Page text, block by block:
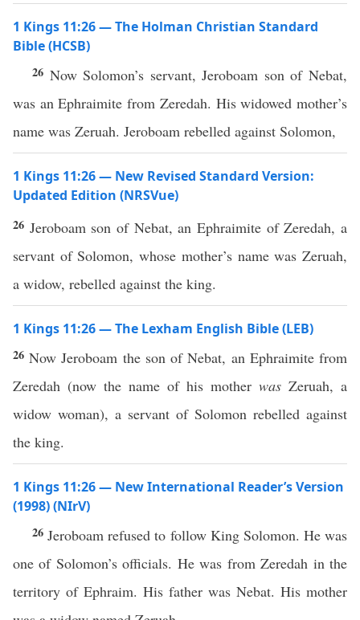
1 Kings 11:26 — The Holman Christian Standard
Bible (HCSB)
26 Now Solomon’s servant, Jeroboam son of Nebat,
was an Ephraimite from Zeredah. His widowed mother’s
name was Zeruah. Jeroboam rebelled against Solomon,
1 Kings 11:26 — New Revised Standard Version:
Updated Edition (NRSVue)
26 Jeroboam son of Nebat, an Ephraimite of Zeredah, a
servant of Solomon, whose mother’s name was Zeruah,
a widow, rebelled against the king.
1 Kings 11:26 — The Lexham English Bible (LEB)
26Now Jeroboam the son of Nebat, an Ephraimite from
Zeredah (now the name of his mother was Zeruah, a
widow woman), a servant of Solomon rebelled against
the king.
1 Kings 11:26 — New International Reader’s Version
(1998) (NIrV)
26 Jeroboam refused to follow King Solomon. He was
one of Solomon’s officials. He was from Zeredah in the
territory of Ephraim. His father was Nebat. His mother